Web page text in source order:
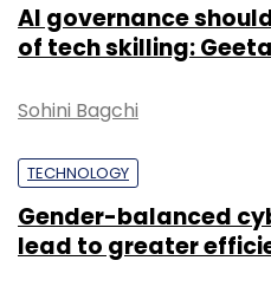
AI governance
of tech skilling:
Sohini Bagchi
TECHNOLOGY
Gender-balanced
lead to greater